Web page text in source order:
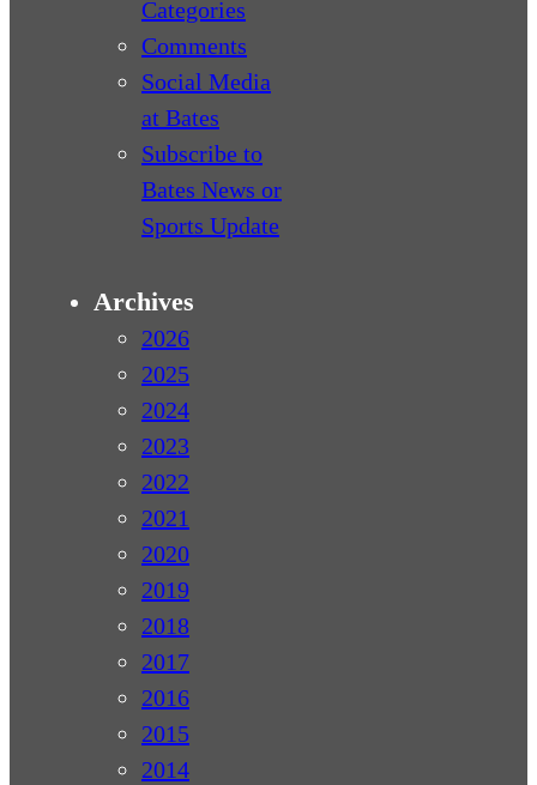
Categories
Comments
Social Media
at Bates
Subscribe to
Bates News or
Sports Update
Archives
2026
2025
2024
2023
2022
2021
2020
2019
2018
2017
2016
2015
2014